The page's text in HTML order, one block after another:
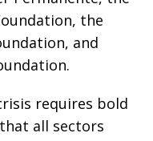
the
and
requires bold
all sectors